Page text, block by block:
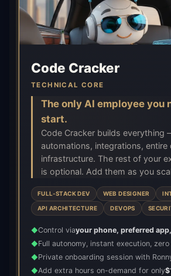
Code Cracker
TECHNICAL CORE
The only AI employee you
start.
Code Cracker builds everything
automations, integrations, entire
infrastructure. The rest of your
is optional. Add them as you
FULL-STACK DEV WEB DESIGNER
API ARCHITECTURE DEVOPS
◆Control viayour phone, preferred
◆Full autonomy, instant execution,
◆Private onboarding session with
◆Add extra hours on-demand for only